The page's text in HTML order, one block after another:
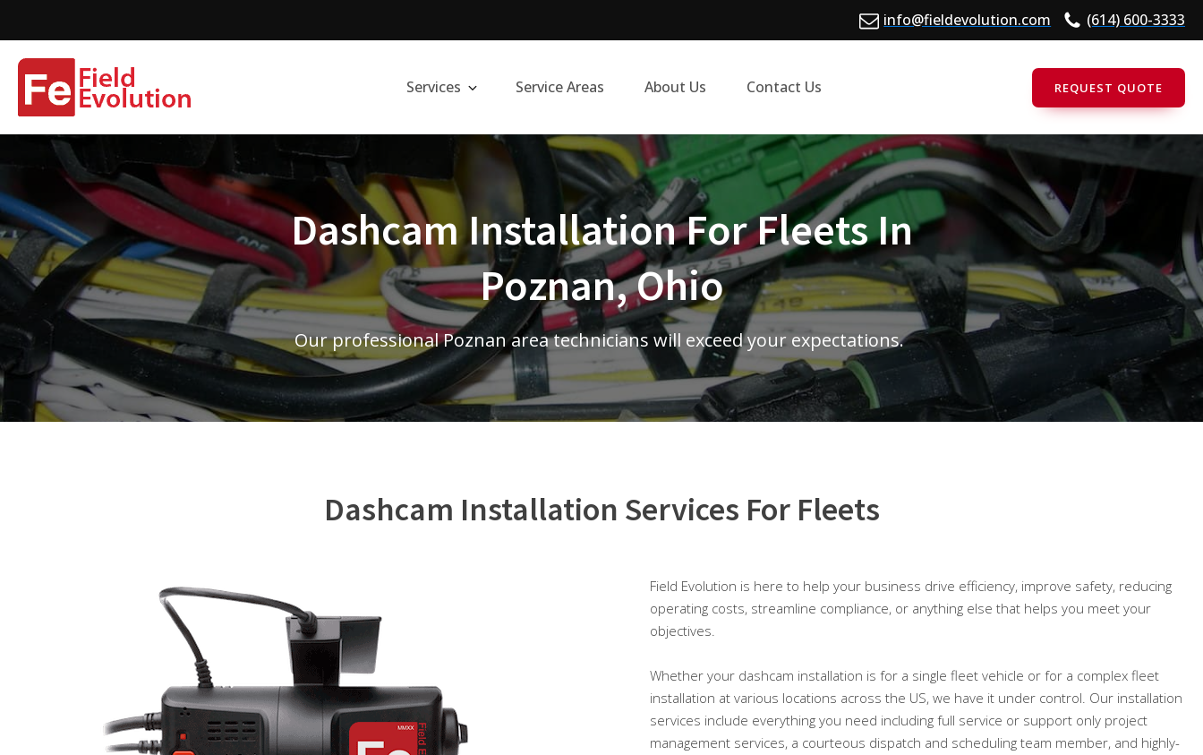
info@fieldevolution.com (614) 600-3333
Services Service Areas About Us Contact Us REQUEST QUOTE
Dashcam Installation For Fleets In
Poznan, Ohio
Our professional Poznan area technicians will exceed your expectations.
Dashcam Installation Services For Fleets
Field Evolution is here to help your business drive efficiency, improve safety, reducing
operating costs, streamline compliance, or anything else that helps you meet your
objectives.
Whether your dashcam installation is for a single fleet vehicle or for a complex fleet
installation at various locations across the US, we have it under control. Our installation
services include everything you need including full service or support only project
management services, a courteous dispatch and scheduling team member, and highly-